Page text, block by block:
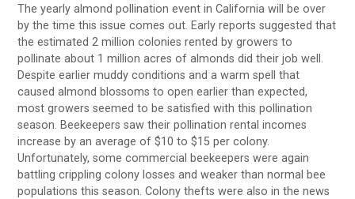
The yearly almond pollination event in California will be over
by the time this issue comes out. Early reports suggested that
the estimated 2 million colonies rented by growers to
pollinate about 1 million acres of almonds did their job well.
Despite earlier muddy conditions and a warm spell that
caused almond blossoms to open earlier than expected,
most growers seemed to be satisfied with this pollination
season. Beekeepers saw their pollination rental incomes
increase by an average of $10 to $15 per colony.
Unfortunately, some commercial beekeepers were again
battling crippling colony losses and weaker than normal bee
populations this season. Colony thefts were also in the news